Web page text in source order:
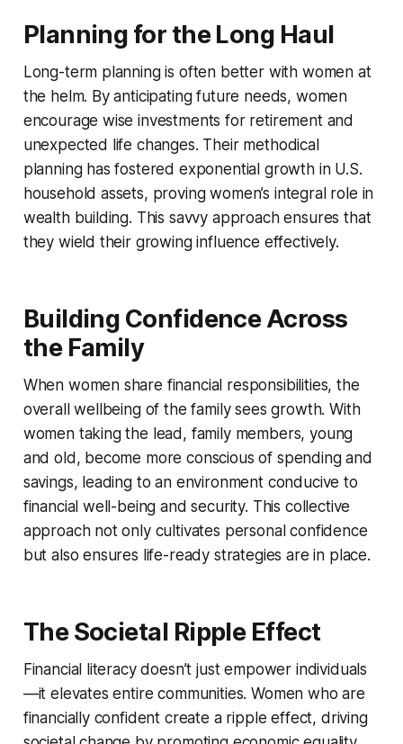
Planning for the Long Haul
Long-term planning is often better with women at
the helm. By anticipating future needs, women
encourage wise investments for retirement and
unexpected life changes. Their methodical
planning has fostered exponential growth in U.S.
household assets, proving women’s integral role in
wealth building. This savvy approach ensures that
they wield their growing influence effectively.
Building Confidence Across
the Family
When women share financial responsibilities, the
overall wellbeing of the family sees growth. With
women taking the lead, family members, young
and old, become more conscious of spending and
savings, leading to an environment conducive to
financial well-being and security. This collective
approach not only cultivates personal confidence
but also ensures life-ready strategies are in place.
The Societal Ripple Effect
Financial literacy doesn’t just empower individuals
—it elevates entire communities. Women who are
financially confident create a ripple effect, driving